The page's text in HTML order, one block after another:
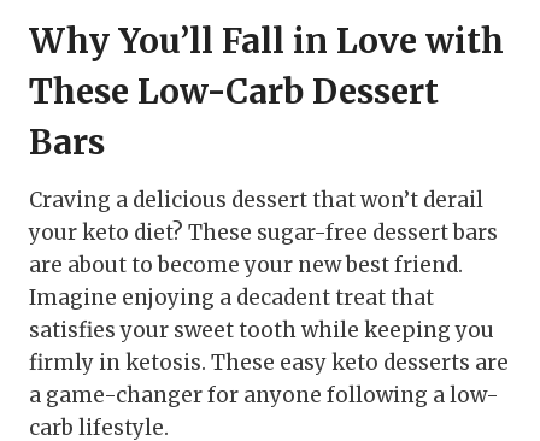
Why You’ll Fall in Love with
These Low-Carb Dessert
Bars
Craving a delicious dessert that won’t derail
your keto diet? These sugar-free dessert bars
are about to become your new best friend.
Imagine enjoying a decadent treat that
satisfies your sweet tooth while keeping you
firmly in ketosis. These easy keto desserts are
a game-changer for anyone following a low-
carb lifestyle.